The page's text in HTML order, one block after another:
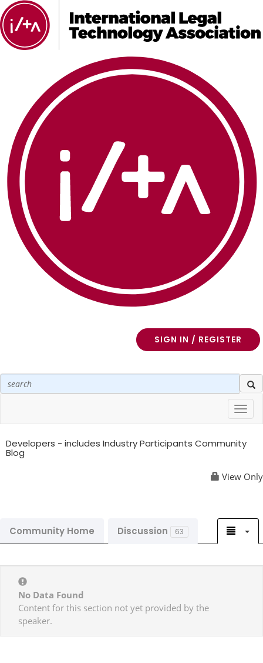
SIGN IN / REGISTER
Developers - includes Industry Participants Community
Blog
View Only
Community Home Discussion 63
No Data Found
Content for this section not yet provided by the
speaker.